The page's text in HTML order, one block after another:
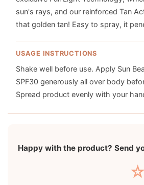
sun's rays, and our reinforced Tan
that golden tan! Easy to spray, it
USAGE INSTRUCTIONS
Shake well before use. Apply Sun
SPF30 generously all over body
Spread product evenly with your
Happy with the product? Send
☆